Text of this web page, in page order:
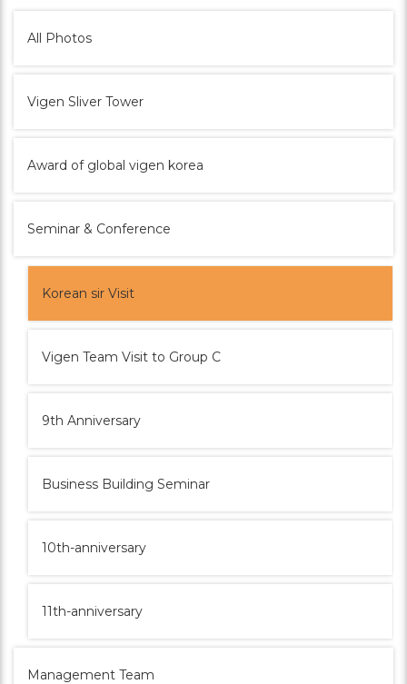
All Photos
Vigen Sliver Tower
Award of global vigen korea
Seminar & Conference
Korean sir Visit
Vigen Team Visit to Group C
9th Anniversary
Business Building Seminar
10th-anniversary
11th-anniversary
Management Team